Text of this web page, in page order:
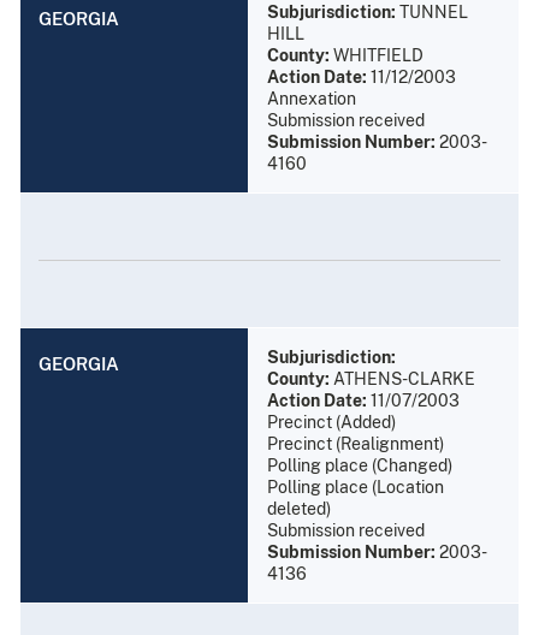
GEORGIA Subjurisdiction: TUNNEL
HILL
County: WHITFIELD
Action Date: 11/12/2003
Annexation
Submission received
Submission Number: 2003-
4160
GEORGIA
Subjurisdiction:
County: ATHENS-CLARKE
Action Date: 11/07/2003
Precinct (Added)
Precinct (Realignment)
Polling place (Changed)
Polling place (Location
deleted)
Submission received
Submission Number: 2003-
4136